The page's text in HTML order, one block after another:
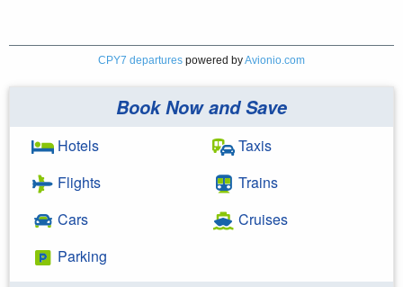
CPY7 departures powered byAvionio.com
Book Now and Save
Hotels
Flights
Cars
Parking
Taxis
Trains
Cruises